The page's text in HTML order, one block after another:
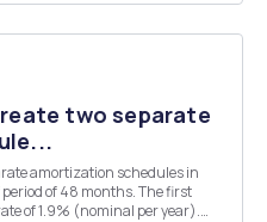
two separate
amortization schedules in
of 48 months. The first
of 1.9% (nominal per year).